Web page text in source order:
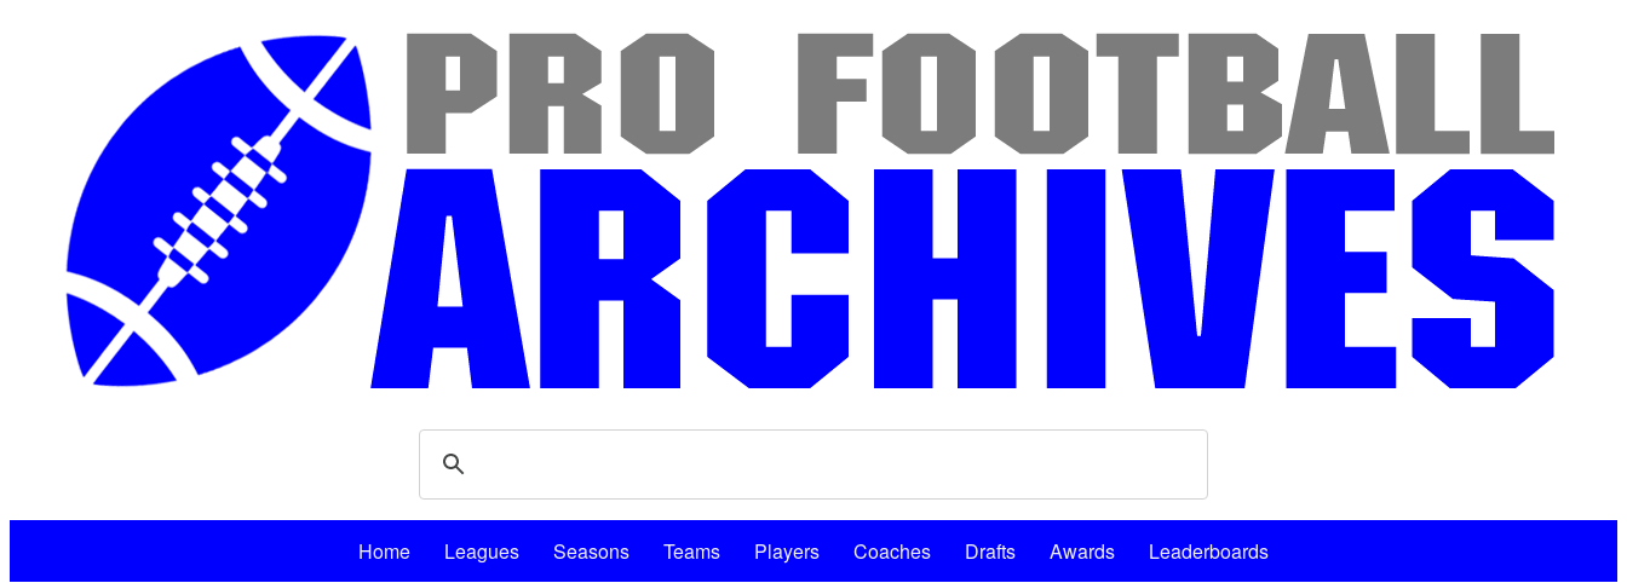
Home Leagues Seasons Teams Players Coaches Drafts Awards
Leaderboards